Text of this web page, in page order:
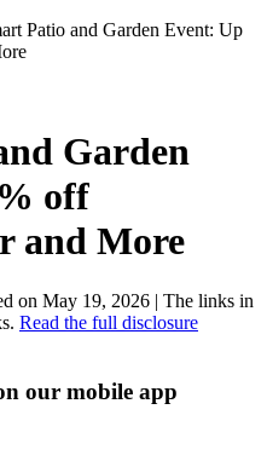
Patio and Garden Event: Up
Garden
off
and More
on May 19, 2026 | The links in
Read the full disclosure
our mobile app